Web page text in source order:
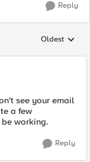
Reply
Replies
Oldest
see your email
a few
working.
Reply